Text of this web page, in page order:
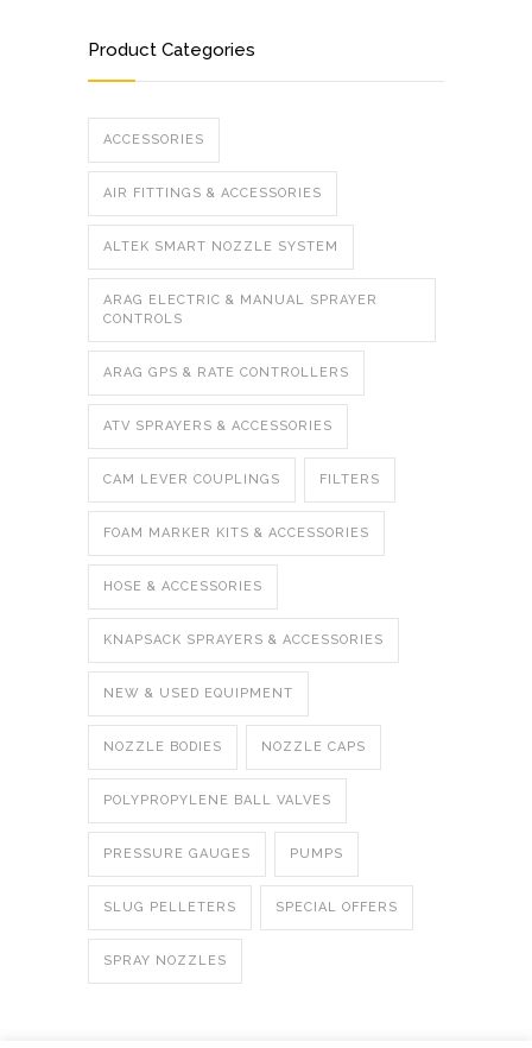
Product Categories
ACCESSORIES
AIR FITTINGS & ACCESSORIES
ALTEK SMART NOZZLE SYSTEM
ARAG ELECTRIC & MANUAL SPRAYER
CONTROLS
ARAG GPS & RATE CONTROLLERS
ATV SPRAYERS & ACCESSORIES
CAM LEVER COUPLINGS FILTERS
FOAM MARKER KITS & ACCESSORIES
HOSE & ACCESSORIES
KNAPSACK SPRAYERS & ACCESSORIES
NEW & USED EQUIPMENT
NOZZLE BODIES NOZZLE CAPS
POLYPROPYLENE BALL VALVES
PRESSURE GAUGES PUMPS
SLUG PELLETERS SPECIAL OFFERS
SPRAY NOZZLES